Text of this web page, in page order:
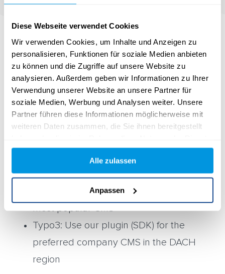
Diese Webseite verwendet Cookies
Wir verwenden Cookies, um Inhalte und Anzeigen zu
personalisieren, Funktionen für soziale Medien anbieten
zu können und die Zugriffe auf unsere Website zu
analysieren. Außerdem geben wir Informationen zu Ihrer
Verwendung unserer Website an unsere Partner für
soziale Medien, Werbung und Analysen weiter. Unsere
Partner führen diese Informationen möglicherweise mit
weiteren Daten zusammen, die Sie ihnen bereitgestellt
gesammelt haben.
Alle zulassen
Anpassen
CMS Plug-Ins
Use the yawave plugins for your CMS to
tools in your web design style.
WordPress: Combine the power of
yawave with the plugin for the world’s
Typo3: Use our plugin (SDK) for the
preferred company CMS in the DACH
region